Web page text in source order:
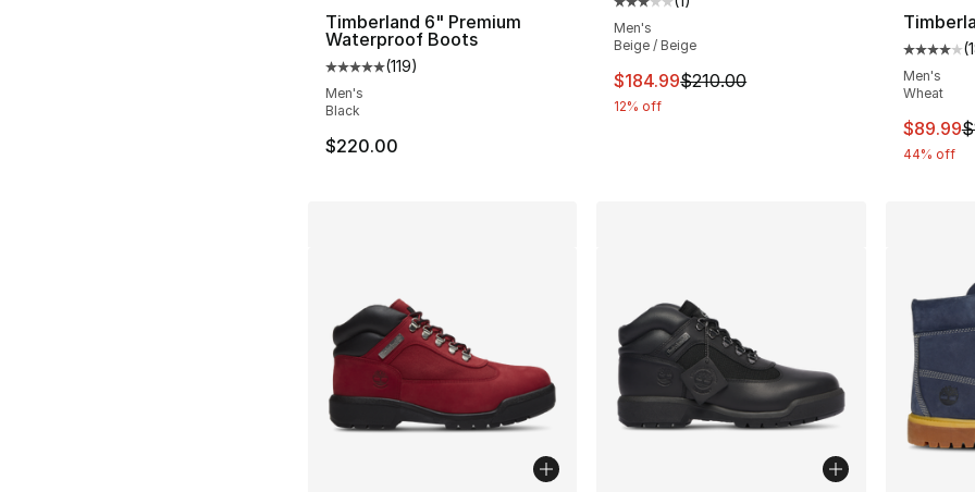
Timberland 6" Premium
Waterproof Boots
Average customer rating - [5 out of 5 stars], 119 reviews
(119)
Men's
Black
$220.00
Average customer rating - [3 out of 5
Men's
Beige / Beige
This item is on sale. Price dropped from
$184.99$210.00
12% off
(
Men's
Wheat
This
$89.99
44% off